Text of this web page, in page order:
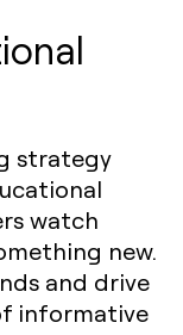
strategy
watch
new.
and drive
informative